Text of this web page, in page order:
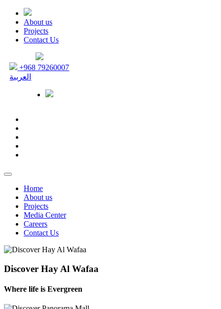
About us
Projects
Contact Us
+968 79260007
العربية
Home
About us
Projects
Media Center
Careers
Contact Us
Discover Hay Al Wafaa
Where life is Evergreen